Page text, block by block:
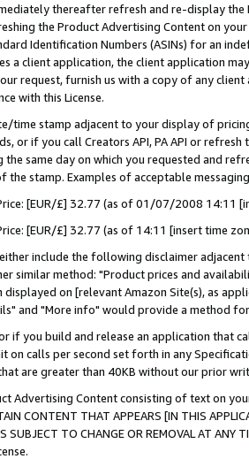
thereafter refresh and re-display the
the Product Advertising Content on
Identification Numbers (ASINs) for an
a client application, the client application
request, furnish us with a copy of any
with this License.
time stamp adjacent to your display of
or if you call Creators API, PA API or
the same day on which you requested and
the stamp. Examples of acceptable
[EUR/£] 32.77 (as of 01/07/2008 14:11
[EUR/£] 32.77 (as of 14:11 [insert time
include the following disclaimer
similar method: "Product prices and
on [relevant Amazon Site(s), as
and "More info" would provide a method
if you build and release an application that
on calls per second set forth in any
that are greater than 40KB without our prior
Advertising Content consisting of text on
CONTENT THAT APPEARS [IN THIS
IS SUBJECT TO CHANGE OR REMOVAL AT